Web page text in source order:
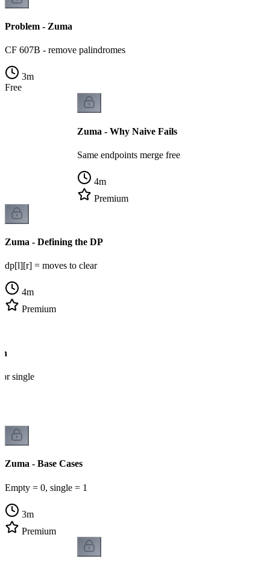
Problem - Zuma
CF 607B - remove palindromes
3m
Free
Zuma - Why Naive Fails
Same endpoints merge free
4m
Premium
Zuma - Defining the DP
dp[l][r] = moves to clear
4m
Premium
single
Zuma - Base Cases
Empty = 0, single = 1
3m
Premium